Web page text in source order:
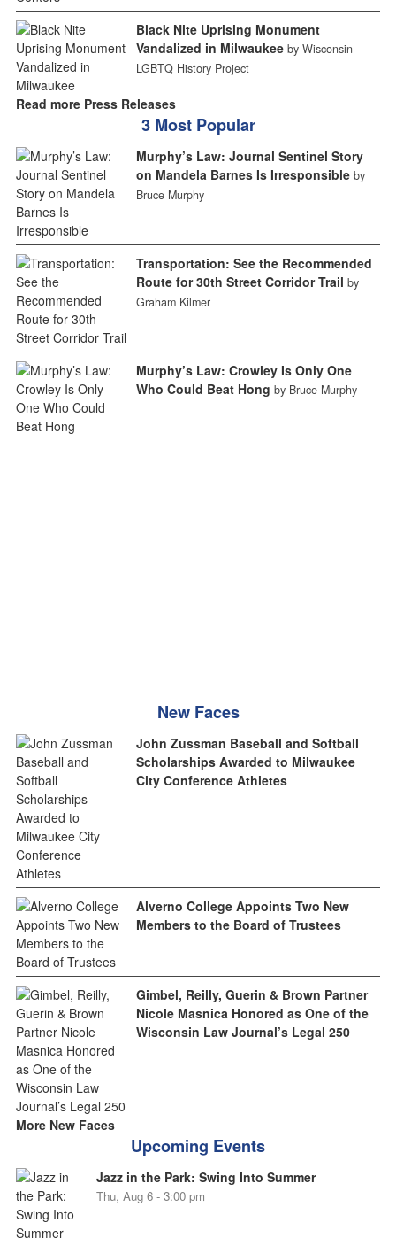
Black Nite Uprising Monument
Vandalized in Milwaukee by Wisconsin
LGBTQ History Project
Read more Press Releases
3 Most Popular
Murphy’s Law: Journal Sentinel Story
on Mandela Barnes Is Irresponsible by
Bruce Murphy
Transportation: See the Recommended
Route for 30th Street Corridor Trail by
Graham Kilmer
Murphy’s Law: Crowley Is Only One
Who Could Beat Hong by Bruce Murphy
New Faces
John Zussman Baseball and Softball
Scholarships Awarded to Milwaukee
City Conference Athletes
Alverno College Appoints Two New
Members to the Board of Trustees
Gimbel, Reilly, Guerin & Brown Partner
Nicole Masnica Honored as One of the
Wisconsin Law Journal’s Legal 250
More New Faces
Upcoming Events
Jazz in the Park: Swing Into Summer
Thu, Aug 6 - 3:00 pm